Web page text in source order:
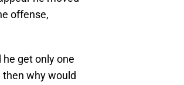
offense,
get only one
then why would